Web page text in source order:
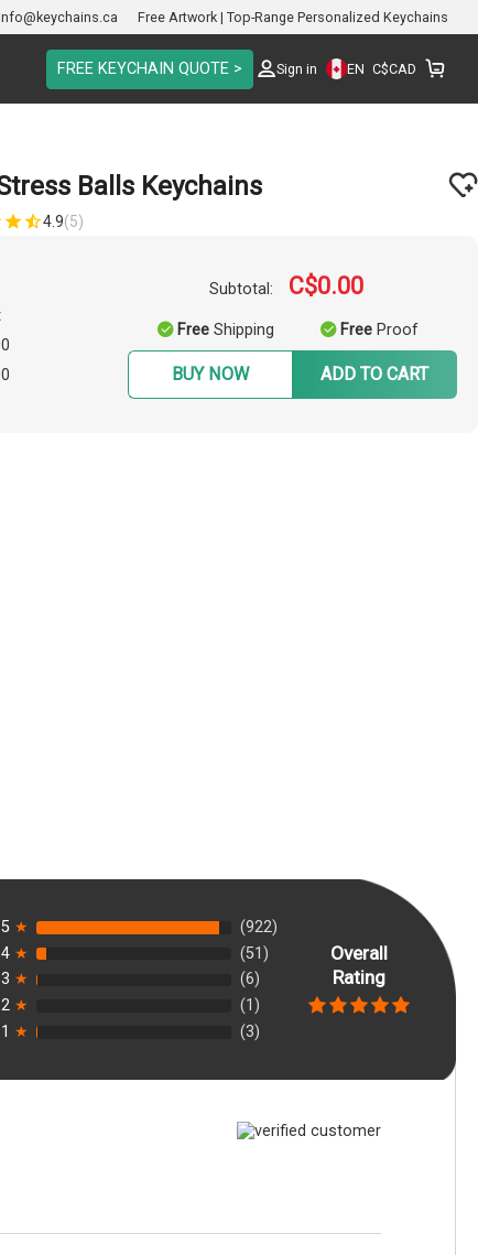
Free Artwork | Top-Range Personalized Keychains
FREE KEYCHAIN QUOTE > Sign in EN C$CAD
Balls Keychains
4.9(5)
Subtotal: C$0.00
FreeShipping FreeProof
BUY NOW ADD TO CART
5 ★
(922)
4 ★
(51)
3 ★
(6)
2 ★
(1)
1 ★ (3)
Overall
Rating